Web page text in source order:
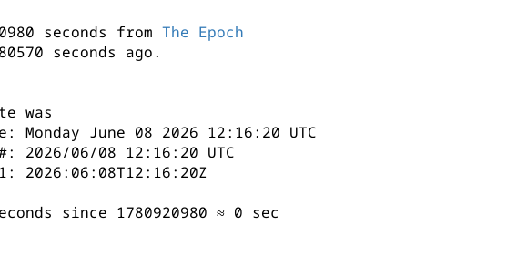
seconds from The Epoch
seconds ago.
was
Monday June 08 2026 12:16:20 UTC
2026/06/08 12:16:20 UTC
2026:06:08T12:16:20Z
since 1780920980 ≈ 0 sec